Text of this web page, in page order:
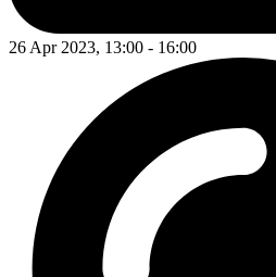
26 Apr 2023, 13:00 - 16:00